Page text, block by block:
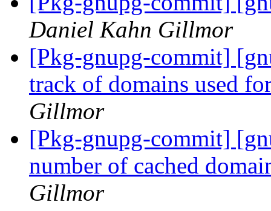
Daniel Kahn Gillmor
[Pkg-gnupg-commit]
track of domains used
Gillmor
[Pkg-gnupg-commit]
number of cached
Gillmor